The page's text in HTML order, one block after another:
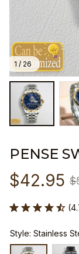
1 / 26
PENSE
$42.95
Style: Stainless